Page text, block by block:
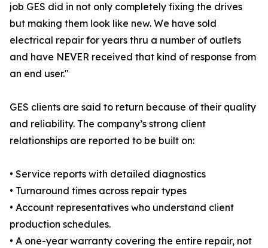
job GES did in not only completely fixing the drives
but making them look like new. We have sold
electrical repair for years thru a number of outlets
and have NEVER received that kind of response from
an end user."
GES clients are said to return because of their quality
and reliability. The company’s strong client
relationships are reported to be built on:
• Service reports with detailed diagnostics
• Turnaround times across repair types
• Account representatives who understand client
production schedules.
• A one-year warranty covering the entire repair, not